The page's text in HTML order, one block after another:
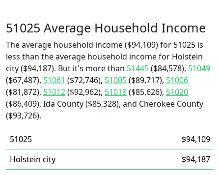
51025 Average Household Income
The average household income ($94,109) for 51025 is
less than the average household income for Holstein
city ($94,187). But it's more than 51445($84,578), 51049
($67,487), 51061 ($72,746), 51005($89,717), 51006
($81,872), 51012($92,962), 51018($85,626), 51020
($86,409), Ida County ($85,328), and Cherokee County
($93,726).
51025
$94,109
Holstein city
$94,187